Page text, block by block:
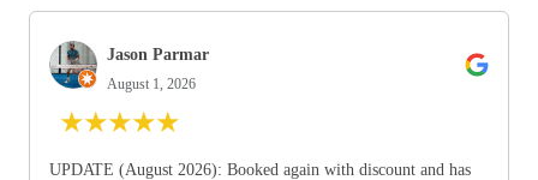
Jason Parmar
August 1, 2026
★★★★★
UPDATE (August 2026): Booked again with discount and has